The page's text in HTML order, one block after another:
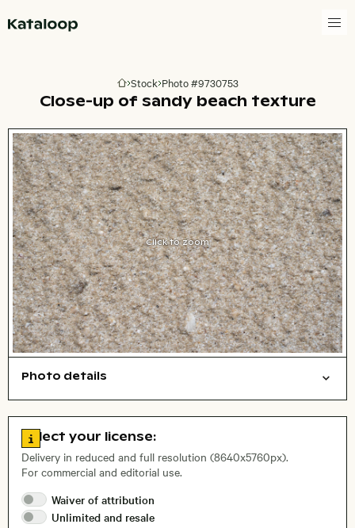
Go to homepage
Stock Photo #9730753
Close-up of sandy beach texture
Click to zoom
Photo details
, Lens
Size, Resolution:
Go to license information
Select your license:
Delivery in reduced and full resolution (8640x5760px).
For commercial and editorial use.
Waiver of attribution
Unlimited and resale